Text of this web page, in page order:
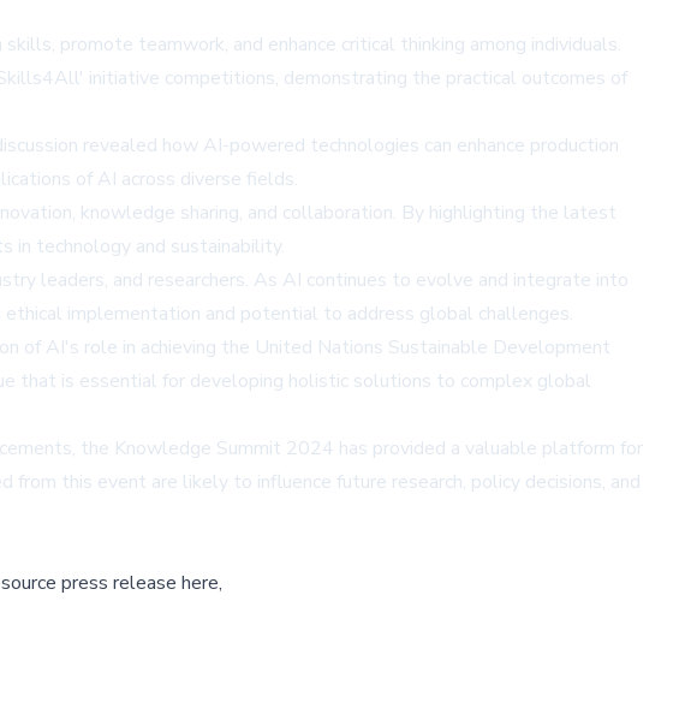
promote teamwork, and enhance critical thinking among individuals.
initiative competitions, demonstrating the practical outcomes of
revealed how AI-powered technologies can enhance production
of AI across diverse fields.
knowledge sharing, and collaboration. By highlighting the latest
in technology and sustainability.
leaders, and researchers. As AI continues to evolve and integrate into
implementation and potential to address global challenges.
of AI's role in achieving the United Nations Sustainable Development
that is essential for developing holistic solutions to complex global
the Knowledge Summit 2024 has provided a valuable platform for
this event are likely to influence future research, policy decisions, and
press release here,